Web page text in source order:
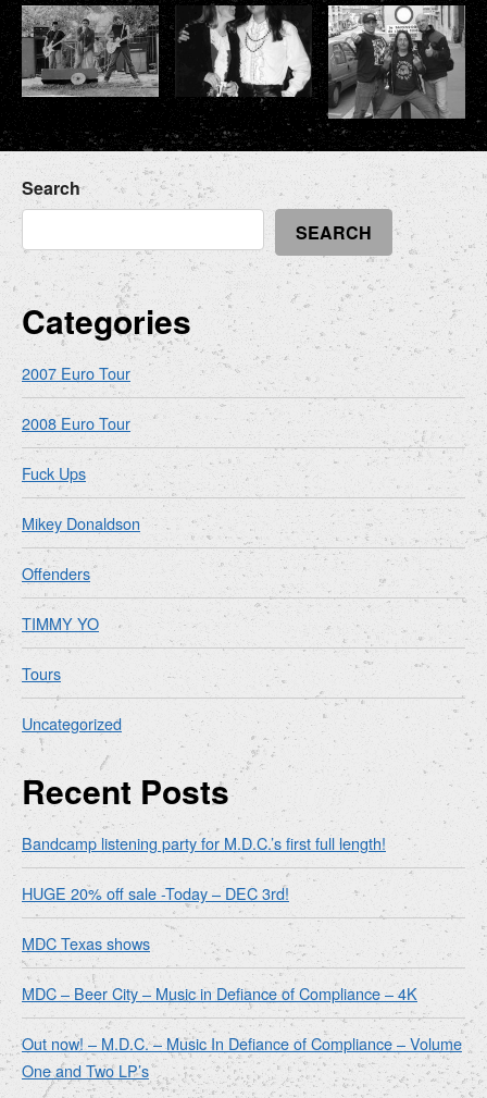
Search
SEARCH
Categories
2007 Euro Tour
2008 Euro Tour
Fuck Ups
Mikey Donaldson
Offenders
TIMMY YO
Tours
Uncategorized
Recent Posts
Bandcamp listening party for M.D.C.’s first full length!
HUGE 20% off sale -Today – DEC 3rd!
MDC Texas shows
MDC – Beer City – Music in Defiance of Compliance – 4K
Out now! – M.D.C. – Music In Defiance of Compliance – Volume
One and Two LP’s